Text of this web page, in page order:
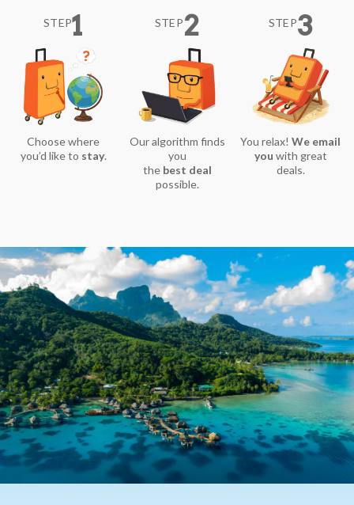
STEP1
Choose where
you’d like to stay.
STEP2
Our algorithm finds
you
the best deal
possible.
STEP3
You relax!We email
you with great
deals.